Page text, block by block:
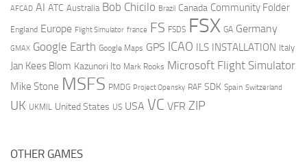
AFCAD AI ATC Australia Bob Chicilo Brazil Canada Community Folder
England Europe Flight Simulator france FS FSDS FSX GA Germany
GMAX Google Earth Google Maps GPS ICAO ILS INSTALLATION Italy
Jan Kees Blom Kazunori Ito Mark Rooks Microsoft Flight Simulator
Mike Stone MSFS PMDG Project Opensky RAF SDK Spain Switzerland
UK UKMIL United States US USA VC VFR ZIP
OTHER GAMES